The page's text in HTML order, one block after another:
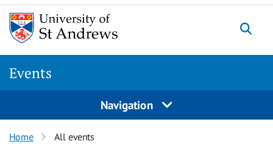
Events
Navigation
Home All events